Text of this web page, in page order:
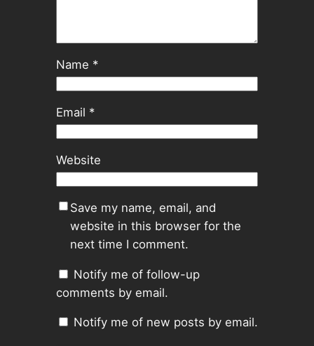
Name *
Email *
Website
Save my name, email, and
website in this browser for the
next time I comment.
Notify me of follow-up
comments by email.
Notify me of new posts by email.